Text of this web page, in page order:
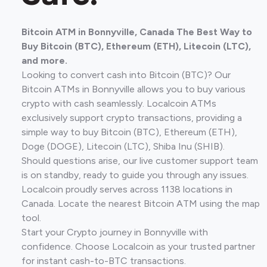
Bitcoin ATM in Bonnyville, Canada The Best Way to
Buy Bitcoin (BTC), Ethereum (ETH), Litecoin (LTC),
and more.
Looking to convert cash into Bitcoin (BTC)? Our
Bitcoin ATMs in Bonnyville allows you to buy various
crypto with cash seamlessly. Localcoin ATMs
exclusively support crypto transactions, providing a
simple way to buy Bitcoin (BTC), Ethereum (ETH),
Doge (DOGE), Litecoin (LTC), Shiba Inu (SHIB).
Should questions arise, our live customer support team
is on standby, ready to guide you through any issues.
Localcoin proudly serves across 1138 locations in
Canada. Locate the nearest Bitcoin ATM using the map
tool.
Start your Crypto journey in Bonnyville with
confidence. Choose Localcoin as your trusted partner
for instant cash-to-BTC transactions.